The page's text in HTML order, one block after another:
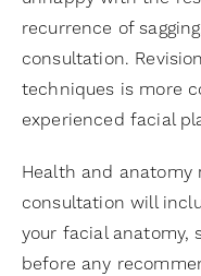
recurrence of
consultation.
techniques is more
experienced facial
Health and anatomy
consultation will
your facial anatomy,
before any